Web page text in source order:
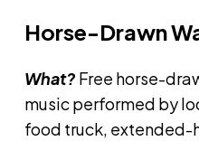
Horse-Drawn
What? Free horse-
music performed by
food truck, extended-